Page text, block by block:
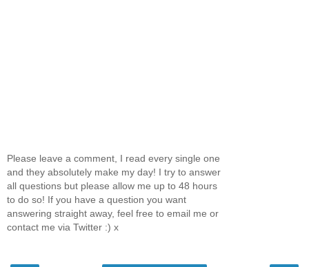
Please leave a comment, I read every single one
and they absolutely make my day! I try to answer
all questions but please allow me up to 48 hours
to do so! If you have a question you want
answering straight away, feel free to email me or
contact me via Twitter :) x